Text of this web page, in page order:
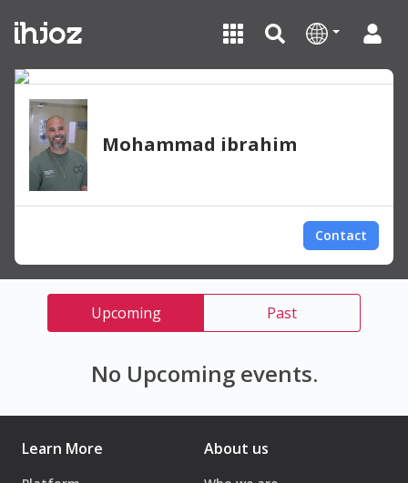
Mohammad ibrahim
Contact
Upcoming Past
No Upcoming events.
Learn More About us